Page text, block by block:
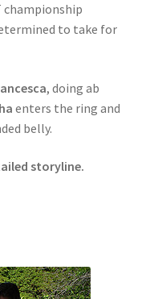
Cart
to take for
, doing ab
enters the ring and
belly.
storyline.